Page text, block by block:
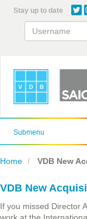
content
Stay up to date
Submenu
Home VDB New
VDB New
If you missed Director